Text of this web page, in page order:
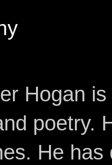
Hogan
poetry.
He